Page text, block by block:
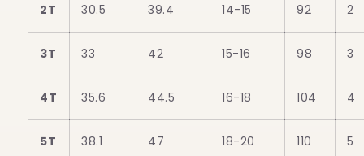
2T 30.5 39.4 14-15 92 2
3T 33 42 15-16 98 3
4T 35.6 44.5 16-18 104 4
5T 38.1 47 18-20 110 5